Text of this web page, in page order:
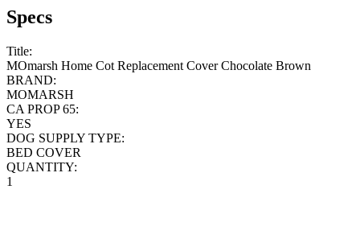
Specs
Title:
MOmarsh Home Cot Replacement Cover Chocolate Brown
BRAND:
MOMARSH
CA PROP 65:
YES
DOG SUPPLY TYPE:
BED COVER
QUANTITY:
1